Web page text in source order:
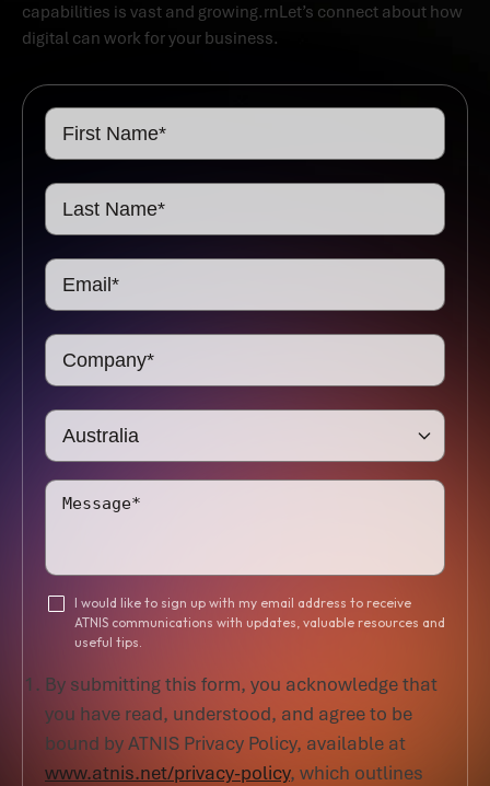
capabilities is vast and growing.rnLet’s connect about how
digital can work for your business.
I would like to sign up with my email address to receive
ATNIS communications with updates, valuable resources and
useful tips.
By submitting this form, you acknowledge that
you have read, understood, and agree to be
bound by ATNIS Privacy Policy, available at
www.atnis.net/privacy-policy, which outlines